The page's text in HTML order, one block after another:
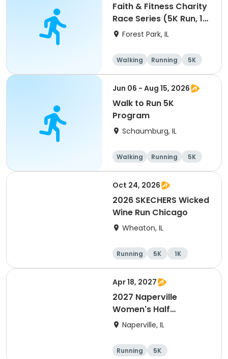
Faith & Fitness Charity
Race Series (5K Run, 1
Mile Walk) event
Forest Park, IL
Walking Running
5K
1 Mile
Jun 06 - Aug 15, 2026
Walk to Run 5K
Program
Schaumburg, IL
Walking Running
5K
All
Oct 24, 2026
2026 SKECHERS Wicked
Wine Run Chicago
Wheaton, IL
Running 5K 1K
Apr 18, 2027
2027 Naperville
Women's Half
Marathon and 5K
Naperville, IL
Running
5K